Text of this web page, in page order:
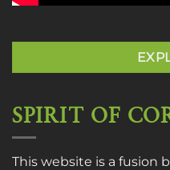
SPIRIT OF
This website is a fusion